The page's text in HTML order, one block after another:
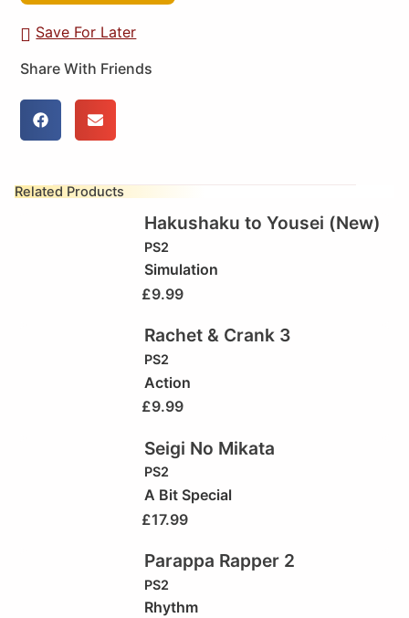
Save For Later
Share With Friends
Related Products
Hakushaku to Yousei (New)
PS2
Simulation
£9.99
Rachet & Crank 3
PS2
Action
£9.99
Seigi No Mikata
PS2
A Bit Special
£17.99
Parappa Rapper 2
PS2
Rhythm